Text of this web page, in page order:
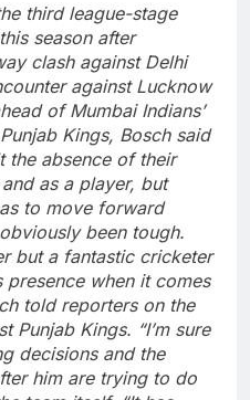
third league-stage
season after
clash against Delhi
against Lucknow
of Mumbai Indians’
Kings, Bosch said
the absence of their
as a player, but
to move forward
obviously been tough.
but a fantastic cricketer
presence when it comes
told reporters on the
Punjab Kings. “I’m sure
decisions and the
him are trying to do